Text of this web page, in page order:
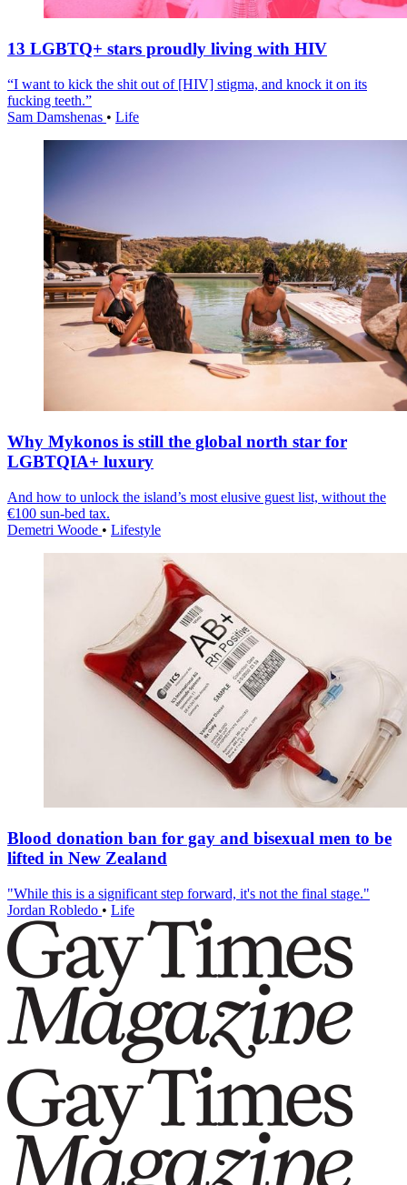
13 LGBTQ+ stars proudly living with HIV
“I want to kick the shit out of [HIV] stigma, and knock it on its
fucking teeth.”
Sam Damshenas • Life
Why Mykonos is still the global north star for
LGBTQIA+ luxury
And how to unlock the island’s most elusive guest list, without the
€100 sun-bed tax.
Demetri Woode • Lifestyle
Blood donation ban for gay and bisexual men to be
lifted in New Zealand
"While this is a significant step forward, it's not the final stage."
Jordan Robledo • Life